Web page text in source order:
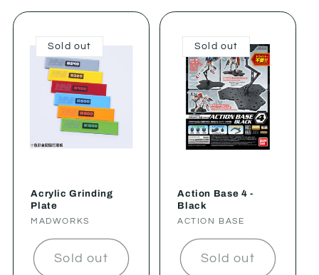
Sold out
Acrylic Grinding
Plate
Vendor:
MADWORKS
Sold out
Sold out
Action Base 4 -
Black
Vendor:
ACTION BASE
Sold out